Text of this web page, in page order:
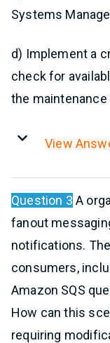
Systems
d) Implement a
check for
the maintenance
View
Question 3 A
fanout
notifications.
consumers,
Amazon SQS
How can this
requiring